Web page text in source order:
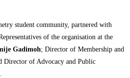
student community, partnered with
of the organisation at the
Gadimoh; Director of Membership and
Director of Advocacy and Public
.